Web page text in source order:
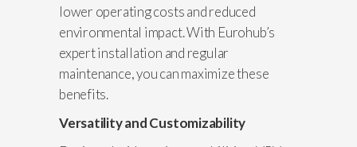
lower operating costs and reduced
environmental impact. With Eurohub’s
expert installation and regular
maintenance, you can maximize these
benefits.
Versatility and Customizability